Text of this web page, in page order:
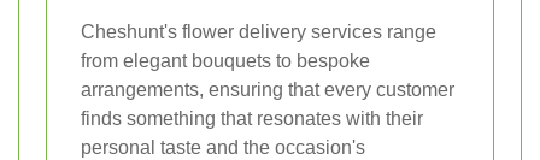
Cheshunt's flower delivery services range
from elegant bouquets to bespoke
arrangements, ensuring that every customer
finds something that resonates with their
personal taste and the occasion's